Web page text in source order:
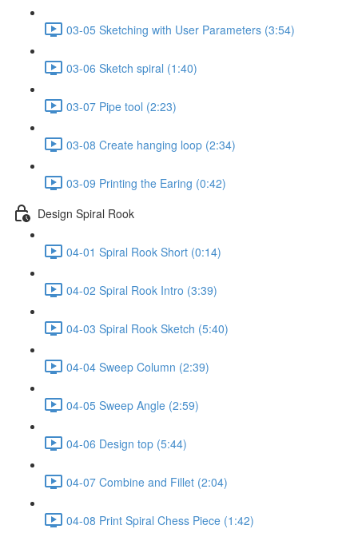
03-05 Sketching with User Parameters (3:54)
03-06 Sketch spiral (1:40)
03-07 Pipe tool (2:23)
03-08 Create hanging loop (2:34)
03-09 Printing the Earing (0:42)
Design Spiral Rook
04-01 Spiral Rook Short (0:14)
04-02 Spiral Rook Intro (3:39)
04-03 Spiral Rook Sketch (5:40)
04-04 Sweep Column (2:39)
04-05 Sweep Angle (2:59)
04-06 Design top (5:44)
04-07 Combine and Fillet (2:04)
04-08 Print Spiral Chess Piece (1:42)